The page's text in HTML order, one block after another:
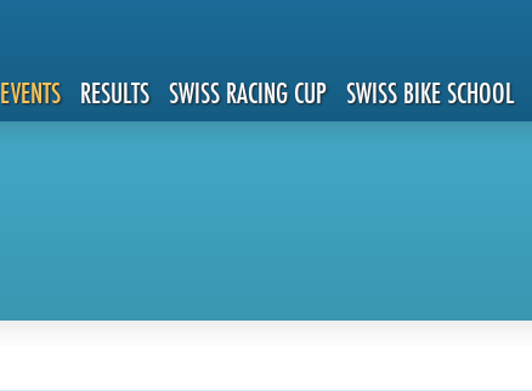
EVENTS RESULTS SWISS RACING CUP SWISS BIKE SCHOOL